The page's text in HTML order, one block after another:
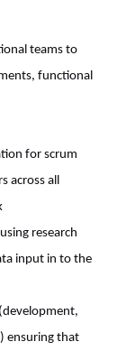
teams to
functional
for scrum
across all
research
input in to the
ensuring that